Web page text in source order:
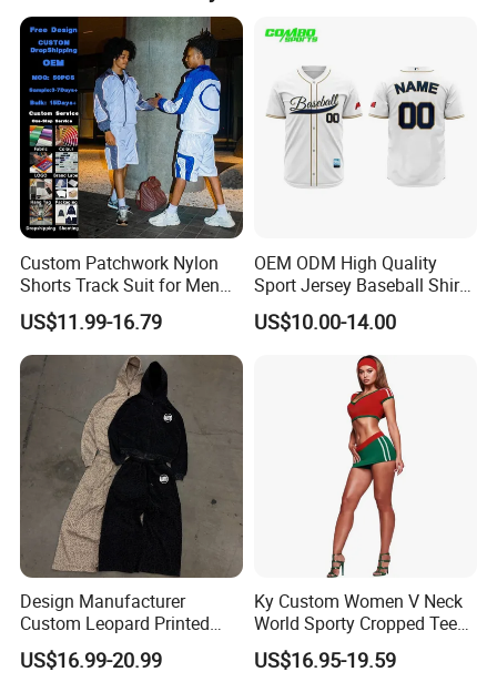
specializing in garment production for over 16 years.
Custom Patchwork Nylon
Shorts Track Suit for Men
Outfit Hooded Jacket
Sweatpants 2 Piece
Jogging Set Boxy Fit
Streetwear Windbreaker
Trap Tracksuit
US$11.99-16.79
OEM ODM High Quality
Sport Jersey Baseball Shirt
Jersey Softball Jersey
Breathable Baseball T Shirt
Quick Dry Custom Baseball
US$10.00-14.00
Design Manufacturer
Custom Leopard Printed
Pullover Hoodie Baggy
Sweatpants 100% Cotton
US$16.99-20.99
Ky Custom Women V Neck
World Sporty Cropped Tee
Shirt Two Piece Mini Skirt
Outfit
US$16.95-19.59